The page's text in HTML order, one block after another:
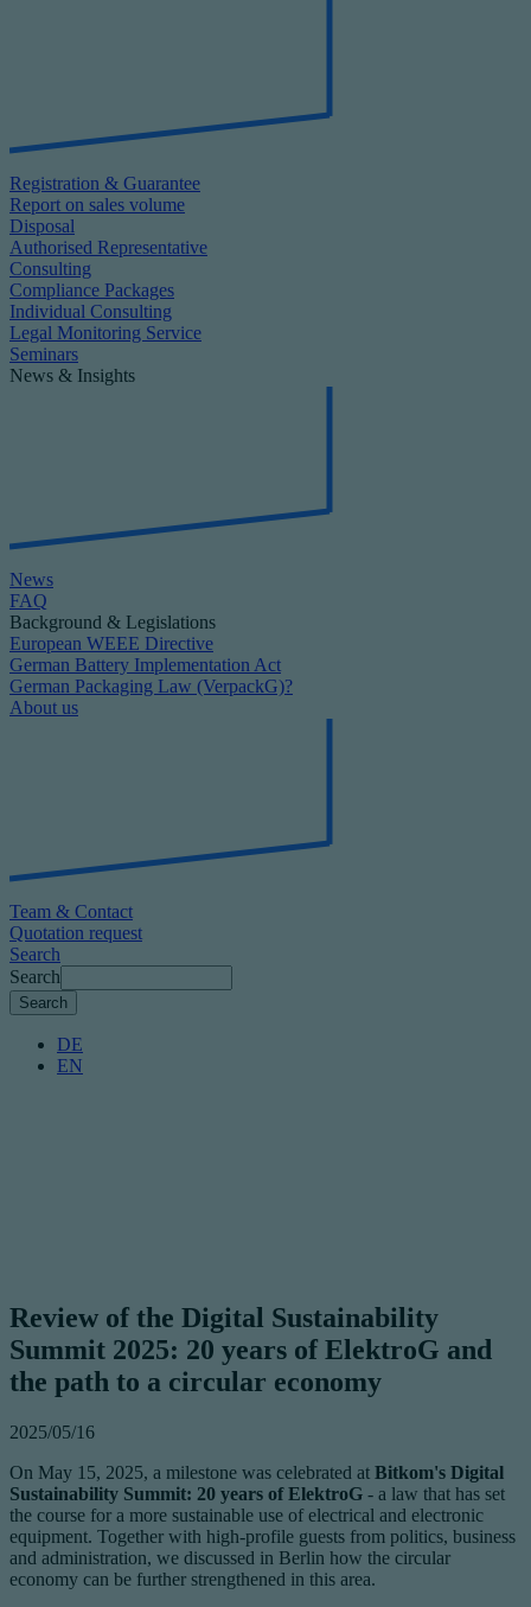
Registration & Guarantee
Report on sales volume
Disposal
Authorised Representative
Consulting
Compliance Packages
Individual Consulting
Legal Monitoring Service
Seminars
News & Insights
News
FAQ
Background & Legislations
European WEEE Directive
German Battery Implementation Act
German Packaging Law (VerpackG)?
About us
Team & Contact
Quotation request
Search
Search
DE
EN
Review of the Digital Sustainability
Summit 2025: 20 years of ElektroG and
the path to a circular economy
2025/05/16
On May 15, 2025, a milestone was celebrated at Bitkom's Digital
Sustainability Summit: 20 years of ElektroG - a law that has set
the course for a more sustainable use of electrical and electronic
equipment. Together with high-profile guests from politics, business
and administration, we discussed in Berlin how the circular
economy can be further strengthened in this area.